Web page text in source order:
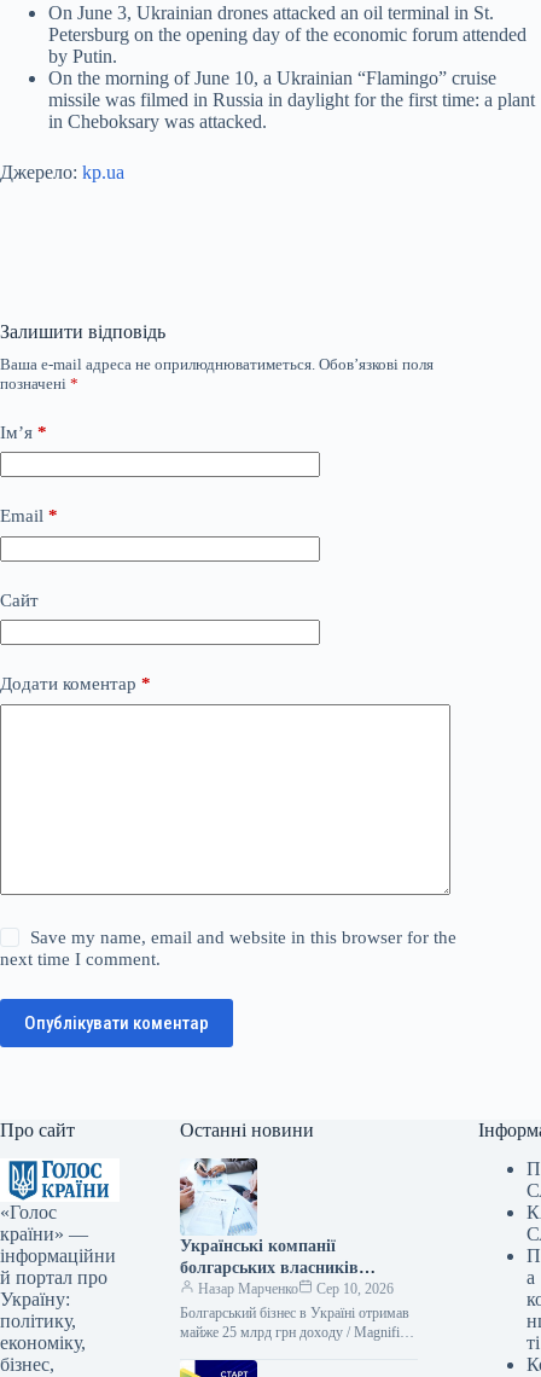
On June 3, Ukrainian drones attacked an oil terminal in St.
Petersburg on the opening day of the economic forum attended
by Putin.
On the morning of June 10, a Ukrainian “Flamingo” cruise
missile was filmed in Russia in daylight for the first time: a plant
in Cheboksary was attacked.
Джерело: kp.ua
Залишити відповідь
Ваша e-mail адреса не оприлюднюватиметься. Обов’язкові поля
позначені *
Ім’я *
Email *
Сайт
Додати коментар *
Save my name, email and website in this browser for the
next time I comment.
Опублікувати коментар
Про сайт
«Голос
країни» —
інформаційни
й портал про
Україну:
політику,
економіку,
бізнес,
Останні новини
Українські компанії
болгарських власників
отримали майже 25 мільярдів
гривень прибутку за рік:
визначено лідерів
Назар Марченко
Сер 10, 2026
Болгарський бізнес в Україні отримав
майже 25 млрд грн доходу / Magnific
компаній, що мають…
а
ті